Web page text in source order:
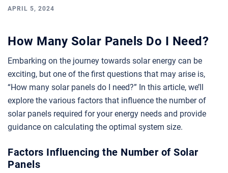
APRIL 5, 2024
How Many Solar Panels Do I Need?
Embarking on the journey towards solar energy can be
exciting, but one of the first questions that may arise is,
“How many solar panels do I need?” In this article, we’ll
explore the various factors that influence the number of
solar panels required for your energy needs and provide
guidance on calculating the optimal system size.
Factors Influencing the Number of Solar
Panels